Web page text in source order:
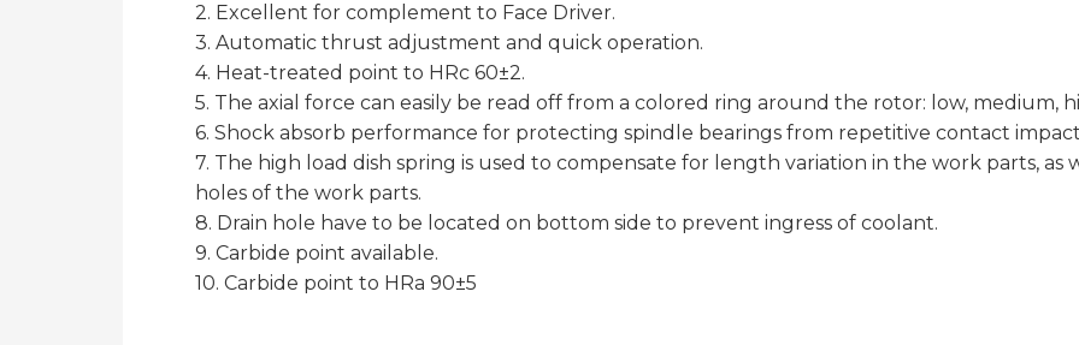
2. Excellent for complement to Face Driver.
3. Automatic thrust adjustment and quick operation.
4. Heat-treated point to HRc 60±2.
5. The axial force can easily be read off from a colored ring around the rotor: low, medium,
6. Shock absorb performance for protecting spindle bearings from repetitive contact impact
7. The high load dish spring is used to compensate for length variation in the work parts,
holes of the work parts.
8. Drain hole have to be located on bottom side to prevent ingress of coolant.
9. Carbide point available.
10. Carbide point to HRa 90±5